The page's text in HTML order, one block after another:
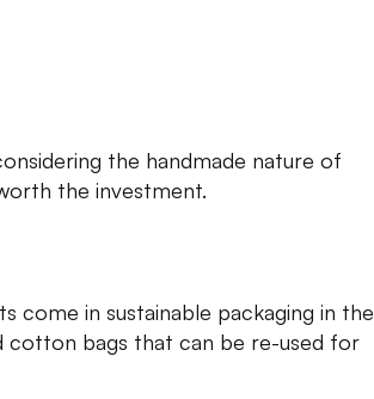
the handmade nature of
the investment.
come in sustainable packaging in the
bags that can be re-used for